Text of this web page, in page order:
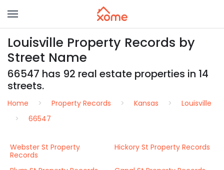
Louisville Property Records by
Street Name
66547 has 92 real estate properties in 14
streets.
Home Property Records Kansas
Louisville
66547
Webster St Property
Records
Hickory St Property Records